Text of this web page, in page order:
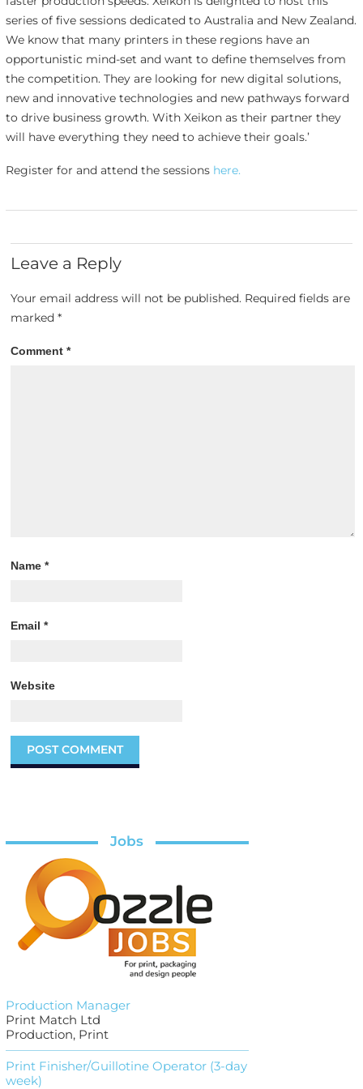
series of five sessions dedicated to Australia and New Zealand.
We know that many printers in these regions have an
opportunistic mind-set and want to define themselves from
the competition. They are looking for new digital solutions,
new and innovative technologies and new pathways forward
to drive business growth. With Xeikon as their partner they
will have everything they need to achieve their goals.’
Register for and attend the sessions here.
Leave a Reply
Your email address will not be published. Required fields are
marked*
Comment*
Name*
Email*
Website
Jobs
Production Manager
Print Match Ltd
Production, Print
Print Finisher/Guillotine Operator (3-day
week)